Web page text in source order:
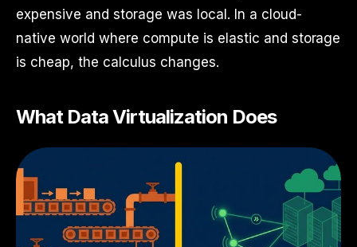
expensive and storage was local. In a cloud-
native world where compute is elastic and storage
is cheap, the calculus changes.
What Data Virtualization Does